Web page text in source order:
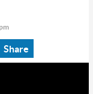
Share